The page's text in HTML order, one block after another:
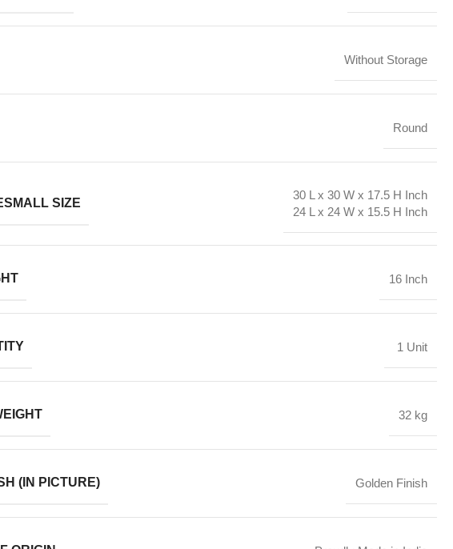
Without Storage
Round
SMALL SIZE
30 L x 30 W x 17.5 H Inch
24 L x 24 W x 15.5 H Inch
16 Inch
1 Unit
32 kg
(IN PICTURE) Golden Finish